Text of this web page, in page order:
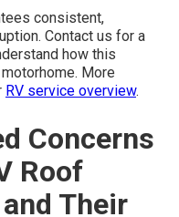
consistent,
Contact us for a
how this
More
RV service overview.
Concerns
Roof
Their